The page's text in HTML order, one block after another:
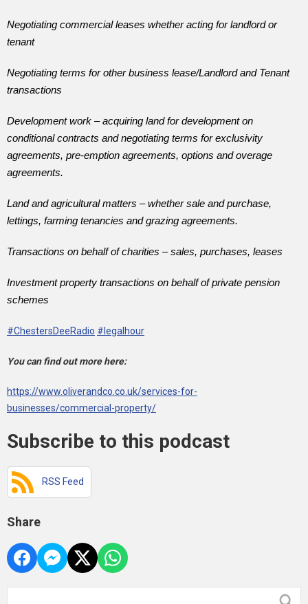
Negotiating commercial leases whether acting for landlord or
tenant
Negotiating terms for other business lease/Landlord and Tenant
transactions
Development work – acquiring land for development on
conditional contracts and negotiating terms for exclusivity
agreements, pre-emption agreements, options and overage
agreements.
Land and agricultural matters – whether sale and purchase,
lettings, farming tenancies and grazing agreements.
Transactions on behalf of charities – sales, purchases, leases
Investment property transactions on behalf of private pension
schemes
#ChestersDeeRadio #legalhour
You can find out more here:
https://www.oliverandco.co.uk/services-for-
businesses/commercial-property/
Subscribe to this podcast
RSS Feed
Share